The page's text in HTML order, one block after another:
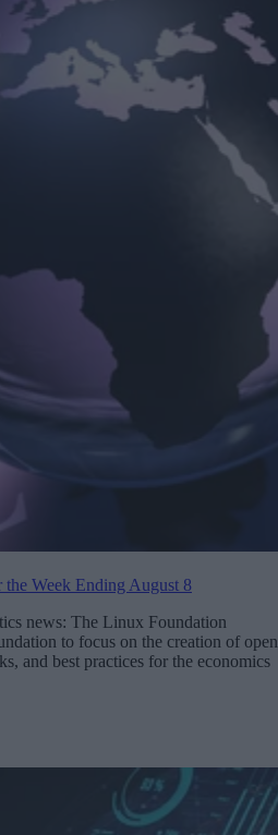
Week Ending August 8
news: The Linux Foundation
to focus on the creation of open
and best practices for the economics